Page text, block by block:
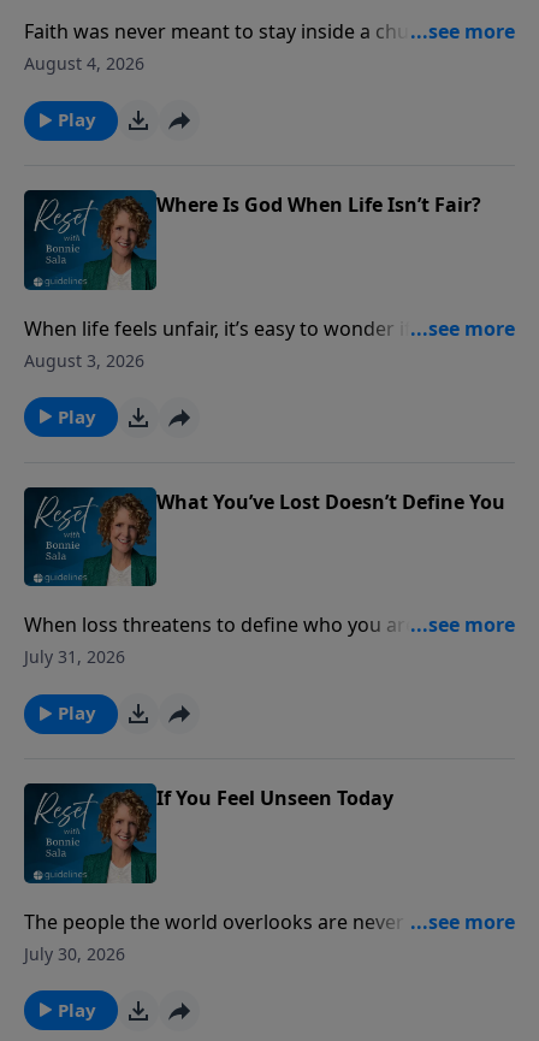
Faith was never meant to stay inside a church
building. Discover how ordinary acts of love can
you.
August 4, 2026
Play
Where Is God When Life Isn’t Fair?
When life feels unfair, it’s easy to wonder if God sees
what’s happening. Discover what Scripture says
justice.
August 3, 2026
Play
What You’ve Lost Doesn’t Define You
When loss threatens to define who you are, lasting
peace is found by anchoring your identity in the
July 31, 2026
Play
If You Feel Unseen Today
The people the world overlooks are never overlooked
by God.
July 30, 2026
Play